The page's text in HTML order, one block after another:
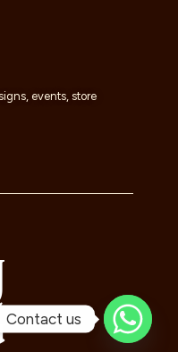
events, store
Contact us